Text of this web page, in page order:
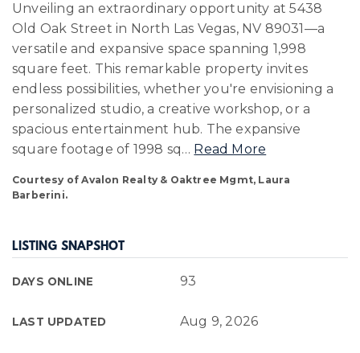
Unveiling an extraordinary opportunity at 5438
Old Oak Street in North Las Vegas, NV 89031—a
versatile and expansive space spanning 1,998
square feet. This remarkable property invites
endless possibilities, whether you're envisioning a
personalized studio, a creative workshop, or a
spacious entertainment hub. The expansive
square footage of 1998 sq… Read More
Courtesy of Avalon Realty & Oaktree Mgmt, Laura
Barberini.
LISTING SNAPSHOT
DAYS ONLINE 93
LAST UPDATED Aug 9, 2026